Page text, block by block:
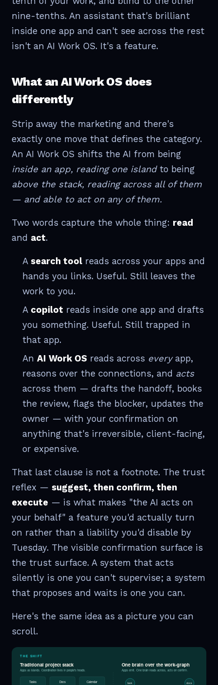
nine-tenths. An assistant that's brilliant
inside one app and can't see across the rest
isn't an AI Work OS. It's a feature.
What an AI Work OS does
differently
Strip away the marketing and there's
exactly one move that defines the category.
An AI Work OS shifts the AI from being
inside an app, reading one islandto being
above the stack, reading across all of them
— and able to act on any of them.
Two words capture the whole thing: read
and act.
A search tool reads across your apps and
hands you links. Useful. Still leaves the
work to you.
A copilot reads inside one app and drafts
you something. Useful. Still trapped in
that app.
An AI Work OS reads across everyapp,
reasons over the connections, and acts
across them — drafts the handoff, books
the review, flags the blocker, updates the
owner — with your confirmation on
anything that's irreversible, client-facing,
or expensive.
That last clause is not a footnote. The trust
reflex — suggest, then confirm, then
execute — is what makes "the AI acts on
your behalf" a feature you'd actually turn
on rather than a liability you'd disable by
Tuesday. The visible confirmation surface is
the trust surface. A system that acts
silently is one you can't supervise; a system
that proposes and waits is one you can.
Here's the same idea as a picture you can
scroll.
THE SHIFT
Traditional project stack
Apps as islands. Coordination lives in people's heads.
Tasks Docs Calendar
One brain over the work-graph
Apps emit. One brain reads across, acts on confirm.
task docs